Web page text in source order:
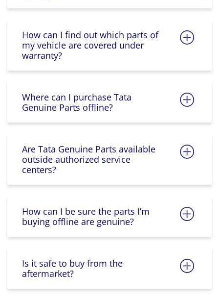
How can I find out which parts of
my vehicle are covered under
warranty?
Where can I purchase Tata
Genuine Parts offline?
Are Tata Genuine Parts available
outside authorized service
centers?
How can I be sure the parts I’m
buying offline are genuine?
Is it safe to buy from the
aftermarket?